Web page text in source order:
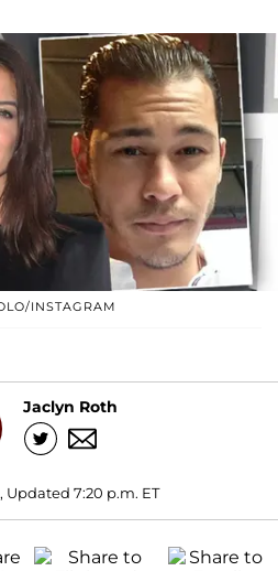
INSTAGRAM
Jaclyn Roth
Updated 7:20 p.m. ET